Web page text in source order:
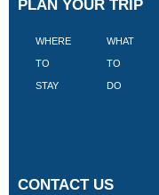
PLAN YOUR TRIP
WHERE
TO
STAY
WHAT
TO
DO
CONTACT US